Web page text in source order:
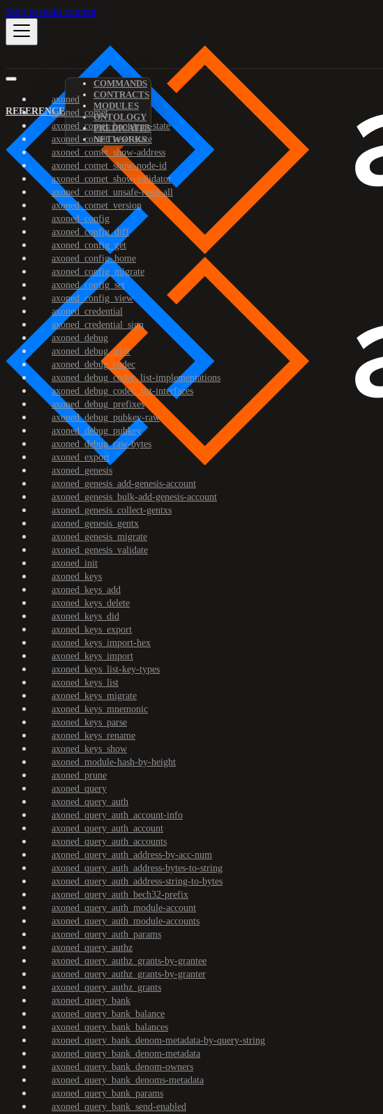
Skip to main content
REFERENCE
COMMANDS
CONTRACTS
MODULES
ONTOLOGY
PREDICATES
NETWORKS
axoned
axoned_comet
axoned_comet_bootstrap-state
axoned_comet_reset-state
axoned_comet_show-address
axoned_comet_show-node-id
axoned_comet_show-validator
axoned_comet_unsafe-reset-all
axoned_comet_version
axoned_config
axoned_config_diff
axoned_config_get
axoned_config_home
axoned_config_migrate
axoned_config_set
axoned_config_view
axoned_credential
axoned_credential_sign
axoned_debug
axoned_debug_addr
axoned_debug_codec
axoned_debug_codec_list-implementations
axoned_debug_codec_list-interfaces
axoned_debug_prefixes
axoned_debug_pubkey-raw
axoned_debug_pubkey
axoned_debug_raw-bytes
axoned_export
axoned_genesis
axoned_genesis_add-genesis-account
axoned_genesis_bulk-add-genesis-account
axoned_genesis_collect-gentxs
axoned_genesis_gentx
axoned_genesis_migrate
axoned_genesis_validate
axoned_init
axoned_keys
axoned_keys_add
axoned_keys_delete
axoned_keys_did
axoned_keys_export
axoned_keys_import-hex
axoned_keys_import
axoned_keys_list-key-types
axoned_keys_list
axoned_keys_migrate
axoned_keys_mnemonic
axoned_keys_parse
axoned_keys_rename
axoned_keys_show
axoned_module-hash-by-height
axoned_prune
axoned_query
axoned_query_auth
axoned_query_auth_account-info
axoned_query_auth_account
axoned_query_auth_accounts
axoned_query_auth_address-by-acc-num
axoned_query_auth_address-bytes-to-string
axoned_query_auth_address-string-to-bytes
axoned_query_auth_bech32-prefix
axoned_query_auth_module-account
axoned_query_auth_module-accounts
axoned_query_auth_params
axoned_query_authz
axoned_query_authz_grants-by-grantee
axoned_query_authz_grants-by-granter
axoned_query_authz_grants
axoned_query_bank
axoned_query_bank_balance
axoned_query_bank_balances
axoned_query_bank_denom-metadata-by-query-string
axoned_query_bank_denom-metadata
axoned_query_bank_denom-owners
axoned_query_bank_denoms-metadata
axoned_query_bank_params
axoned_query_bank_send-enabled